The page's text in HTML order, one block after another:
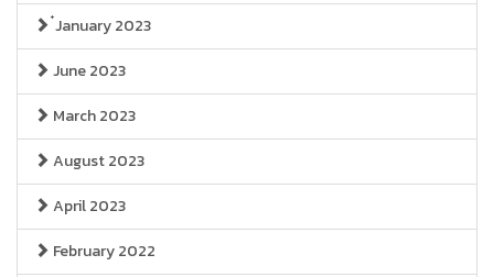
๋January 2023
June 2023
March 2023
August 2023
April 2023
February 2022